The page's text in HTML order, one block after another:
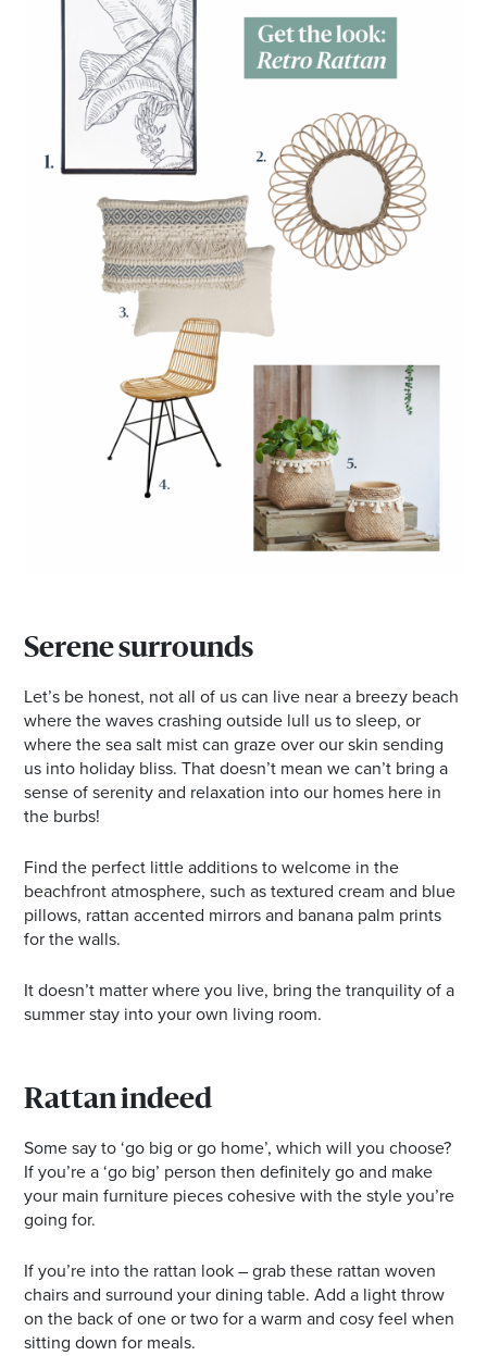
Serene surrounds
Let’s be honest, not all of us can live near a breezy beach
where the waves crashing outside lull us to sleep, or
where the sea salt mist can graze over our skin sending
us into holiday bliss. That doesn’t mean we can’t bring a
sense of serenity and relaxation into our homes here in
the burbs!
Find the perfect little additions to welcome in the
beachfront atmosphere, such as textured cream and blue
pillows, rattan accented mirrors and banana palm prints
for the walls.
It doesn’t matter where you live, bring the tranquility of a
summer stay into your own living room.
Rattan indeed
Some say to ‘go big or go home’, which will you choose?
If you’re a ‘go big’ person then definitely go and make
your main furniture pieces cohesive with the style you’re
going for.
If you’re into the rattan look – grab these rattan woven
chairs and surround your dining table. Add a light throw
on the back of one or two for a warm and cosy feel when
sitting down for meals.